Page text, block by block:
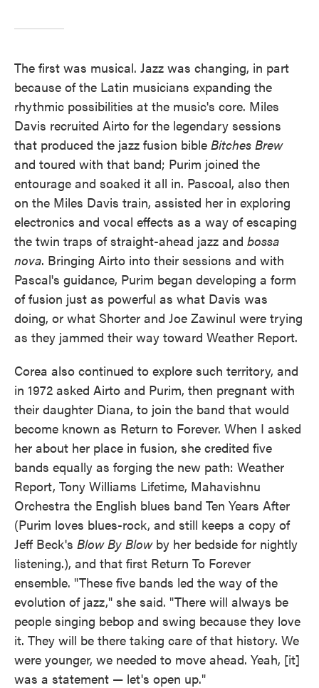
The first was musical. Jazz was changing, in part
because of the Latin musicians expanding the
rhythmic possibilities at the music's core. Miles
Davis recruited Airto for the legendary sessions
that produced the jazz fusion bible Bitches Brew
and toured with that band; Purim joined the
entourage and soaked it all in. Pascoal, also then
on the Miles Davis train, assisted her in exploring
electronics and vocal effects as a way of escaping
the twin traps of straight-ahead jazz and bossa
nova. Bringing Airto into their sessions and with
Pascal's guidance, Purim began developing a form
of fusion just as powerful as what Davis was
doing, or what Shorter and Joe Zawinul were trying
as they jammed their way toward Weather Report.
Corea also continued to explore such territory, and
in 1972 asked Airto and Purim, then pregnant with
their daughter Diana, to join the band that would
become known as Return to Forever. When I asked
her about her place in fusion, she credited five
bands equally as forging the new path: Weather
Report, Tony Williams Lifetime, Mahavishnu
Orchestra the English blues band Ten Years After
(Purim loves blues-rock, and still keeps a copy of
Jeff Beck's Blow By Blowby her bedside for nightly
listening.), and that first Return To Forever
ensemble. "These five bands led the way of the
evolution of jazz," she said. "There will always be
people singing bebop and swing because they love
it. They will be there taking care of that history. We
were younger, we needed to move ahead. Yeah, [it]
was a statement — let's open up."